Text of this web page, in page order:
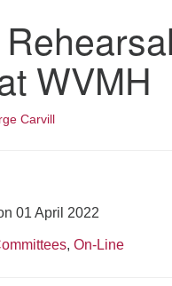
05303
8:30 AM - 2:30 PM
office hours:
WVMH
Carvill
01 April 2022
, On-Line